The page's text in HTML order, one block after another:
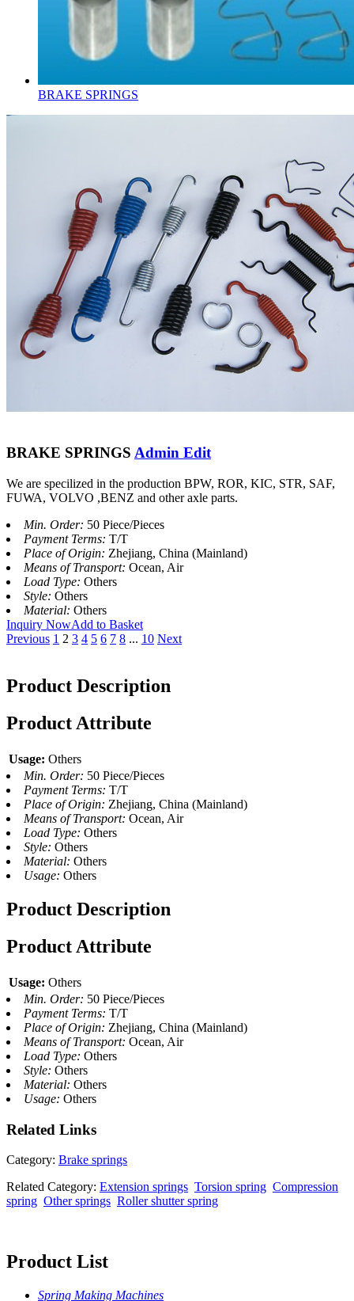
BRAKE SPRINGS
BRAKE SPRINGS Admin Edit
We are specilized in the production BPW, ROR, KIC, STR, SAF,
FUWA, VOLVO ,BENZ and other axle parts.
Min. Order: 50 Piece/Pieces
Payment Terms: T/T
Place of Origin: Zhejiang, China (Mainland)
Means of Transport: Ocean, Air
Load Type: Others
Style: Others
Material: Others
Inquiry NowAdd to Basket
Previous 1 2 3 4 5 6 7 8 ... 10 Next
Product Description
Product Attribute
Usage: Others
Min. Order: 50 Piece/Pieces
Payment Terms: T/T
Place of Origin: Zhejiang, China (Mainland)
Means of Transport: Ocean, Air
Load Type: Others
Style: Others
Material: Others
Usage: Others
Product Description
Product Attribute
Usage: Others
Min. Order: 50 Piece/Pieces
Payment Terms: T/T
Place of Origin: Zhejiang, China (Mainland)
Means of Transport: Ocean, Air
Load Type: Others
Style: Others
Material: Others
Usage: Others
Related Links
Category: Brake springs
Related Category: Extension springs Torsion spring Compression
spring Other springs Roller shutter spring
Product List
Spring Making Machines